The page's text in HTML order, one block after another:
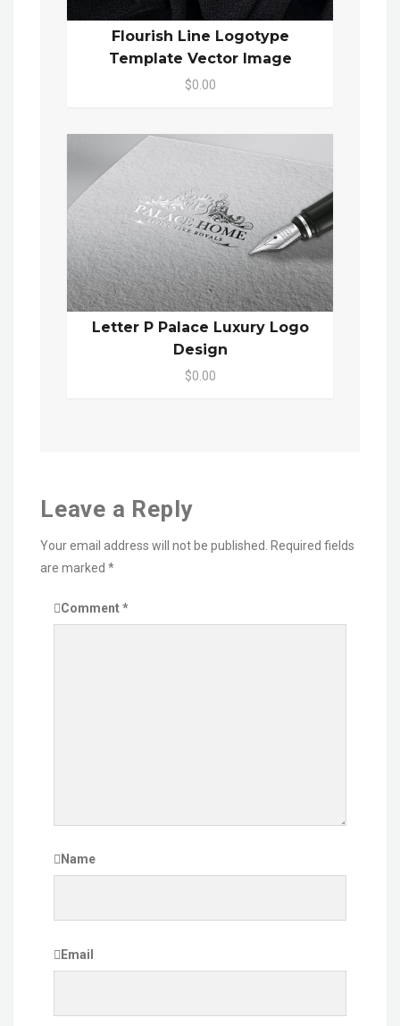
Flourish Line Logotype
Template Vector Image
$0.00
Letter P Palace Luxury Logo
Design
$0.00
Leave a Reply
Your email address will not be published. Required fields
are marked *
Comment*
Name
Email